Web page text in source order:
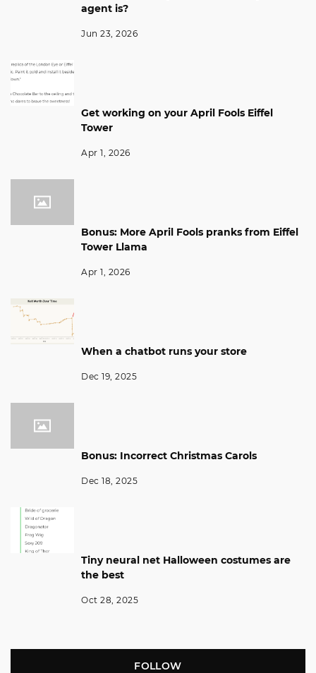
agent is?
Jun 23, 2026
Get working on your April Fools Eiffel
Tower
Apr 1, 2026
Bonus: More April Fools pranks from Eiffel
Tower Llama
Apr 1, 2026
When a chatbot runs your store
Dec 19, 2025
Bonus: Incorrect Christmas Carols
Dec 18, 2025
Tiny neural net Halloween costumes are
the best
Oct 28, 2025
FOLLOW